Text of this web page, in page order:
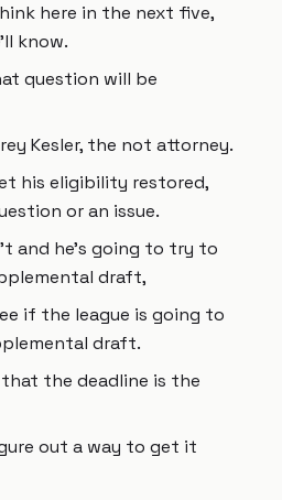
here in the next five,
know.
question will be
Kesler, the not attorney.
his eligibility restored,
or an issue.
and he's going to try to
draft,
if the league is going to
draft.
the deadline is the
out a way to get it